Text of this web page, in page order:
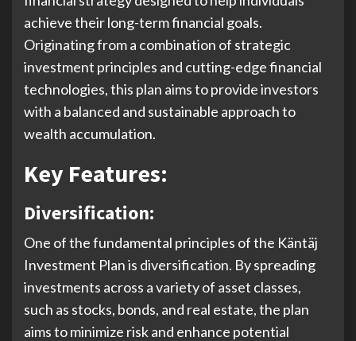
achieve their long-term financial goals.
Originating from a combination of strategic
investment principles and cutting-edge financial
technologies, this plan aims to provide investors
with a balanced and sustainable approach to
wealth accumulation.
Key Features:
Diversification:
One of the fundamental principles of the Käntäj
Investment Plan is diversification. By spreading
investments across a variety of asset classes,
such as stocks, bonds, and real estate, the plan
aims to minimize risk and enhance potential